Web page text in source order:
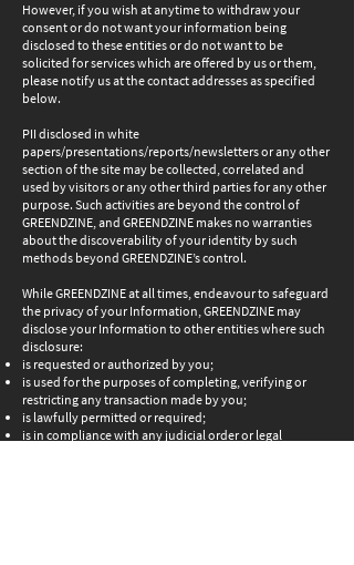
However, if you wish at anytime to withdraw your
consent or do not want your information being
disclosed to these entities or do not want to be
solicited for services which are offered by us or them,
please notify us at the contact addresses as specified
below.
PII disclosed in white
papers/presentations/reports/newsletters or any other
section of the site may be collected, correlated and
used by visitors or any other third parties for any other
purpose. Such activities are beyond the control of
GREENDZINE, and GREENDZINE makes no warranties
about the discoverability of your identity by such
methods beyond GREENDZINE’s control.
While GREENDZINE at all times, endeavour to safeguard
the privacy of your Information, GREENDZINE may
disclose your Information to other entities where such
disclosure:
is requested or authorized by you;
is used for the purposes of completing, verifying or
restricting any transaction made by you;
is lawfully permitted or required;
is in compliance with any judicial order or legal